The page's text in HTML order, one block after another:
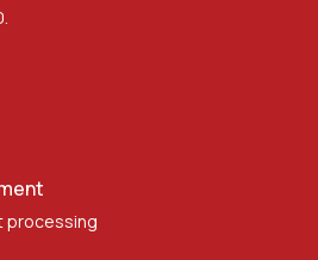
processing